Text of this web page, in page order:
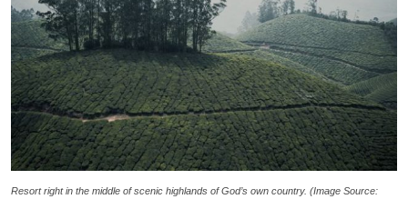
Resort right in the middle of scenic highlands of God’s own country. (Image Source: